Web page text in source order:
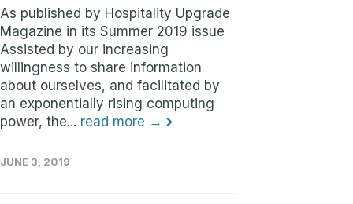
As published by Hospitality Upgrade
Magazine in its Summer 2019 issue
Assisted by our increasing
willingness to share information
about ourselves, and facilitated by
an exponentially rising computing
power, the... read more →
JUNE 3, 2019